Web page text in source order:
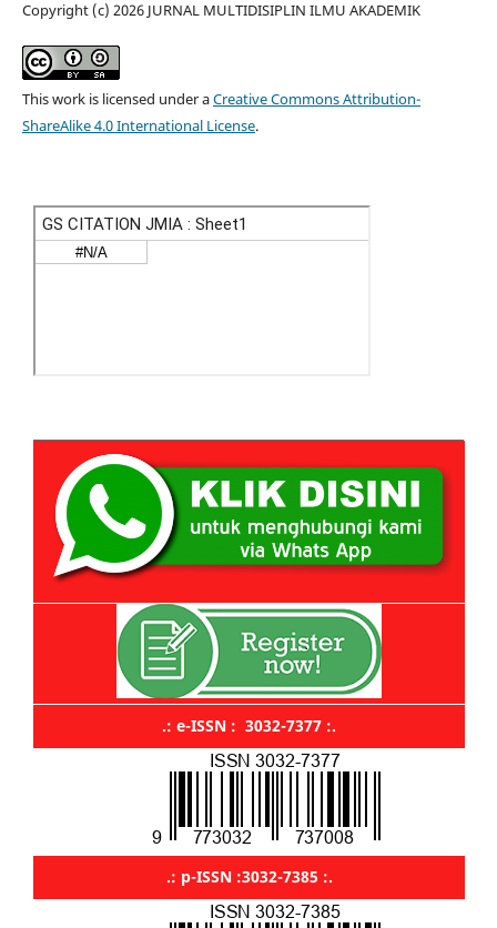
Copyright (c) 2026 JURNAL MULTIDISIPLIN ILMU AKADEMIK
This work is licensed under aCreative Commons Attribution-
ShareAlike 4.0 International License.
.: e-ISSN : 3032-7377 :.
.: p-ISSN :3032-7385 :.